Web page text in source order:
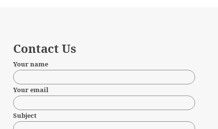
Contact Us
Your name
Your email
Subject